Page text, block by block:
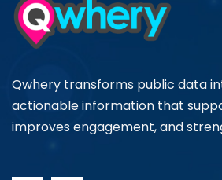
Qwhery transforms public data
actionable information that
improves engagement, and